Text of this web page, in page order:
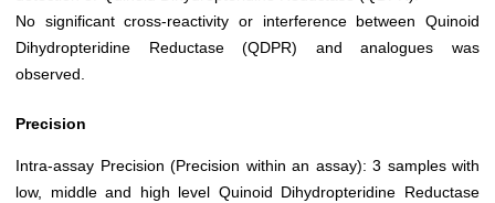
No significant cross-reactivity or interference between Quinoid
Dihydropteridine Reductase (QDPR) and analogues was
observed.
Precision
Intra-assay Precision (Precision within an assay): 3 samples with
low, middle and high level Quinoid Dihydropteridine Reductase